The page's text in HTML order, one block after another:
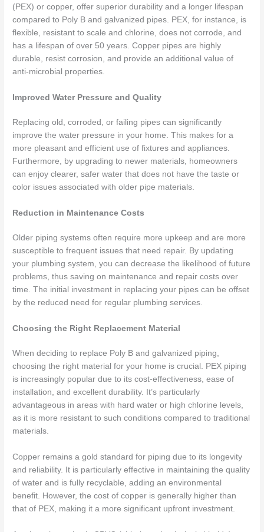
(PEX) or copper, offer superior durability and a longer lifespan
compared to Poly B and galvanized pipes. PEX, for instance, is
flexible, resistant to scale and chlorine, does not corrode, and
has a lifespan of over 50 years. Copper pipes are highly
durable, resist corrosion, and provide an additional value of
anti-microbial properties.
Improved Water Pressure and Quality
Replacing old, corroded, or failing pipes can significantly
improve the water pressure in your home. This makes for a
more pleasant and efficient use of fixtures and appliances.
Furthermore, by upgrading to newer materials, homeowners
can enjoy clearer, safer water that does not have the taste or
color issues associated with older pipe materials.
Reduction in Maintenance Costs
Older piping systems often require more upkeep and are more
susceptible to frequent issues that need repair. By updating
your plumbing system, you can decrease the likelihood of future
problems, thus saving on maintenance and repair costs over
time. The initial investment in replacing your pipes can be offset
by the reduced need for regular plumbing services.
Choosing the Right Replacement Material
When deciding to replace Poly B and galvanized piping,
choosing the right material for your home is crucial. PEX piping
is increasingly popular due to its cost-effectiveness, ease of
installation, and excellent durability. It’s particularly
advantageous in areas with hard water or high chlorine levels,
as it is more resistant to such conditions compared to traditional
materials.
Copper remains a gold standard for piping due to its longevity
and reliability. It is particularly effective in maintaining the quality
of water and is fully recyclable, adding an environmental
benefit. However, the cost of copper is generally higher than
that of PEX, making it a more significant upfront investment.